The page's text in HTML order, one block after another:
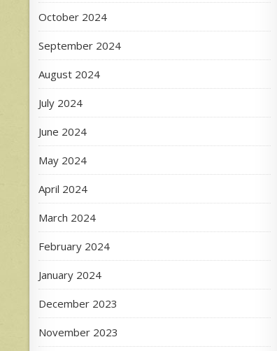
October 2024
September 2024
August 2024
July 2024
June 2024
May 2024
April 2024
March 2024
February 2024
January 2024
December 2023
November 2023